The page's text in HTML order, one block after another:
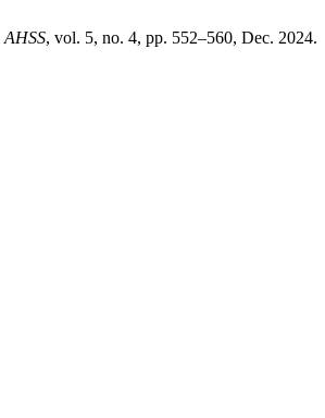
AHSS, vol. 5, no. 4, pp. 552–560, Dec. 2024.